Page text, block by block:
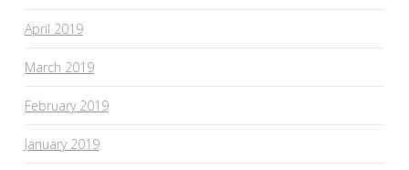
April 2019
March 2019
February 2019
January 2019